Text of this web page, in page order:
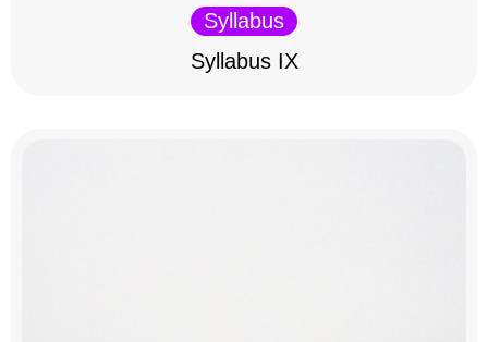
Syllabus
Syllabus IX